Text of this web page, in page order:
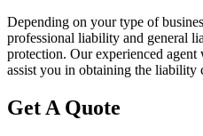
Depending on your type of
professional liability and general
protection. Our experienced
assist you in obtaining the liability
Get A Quote